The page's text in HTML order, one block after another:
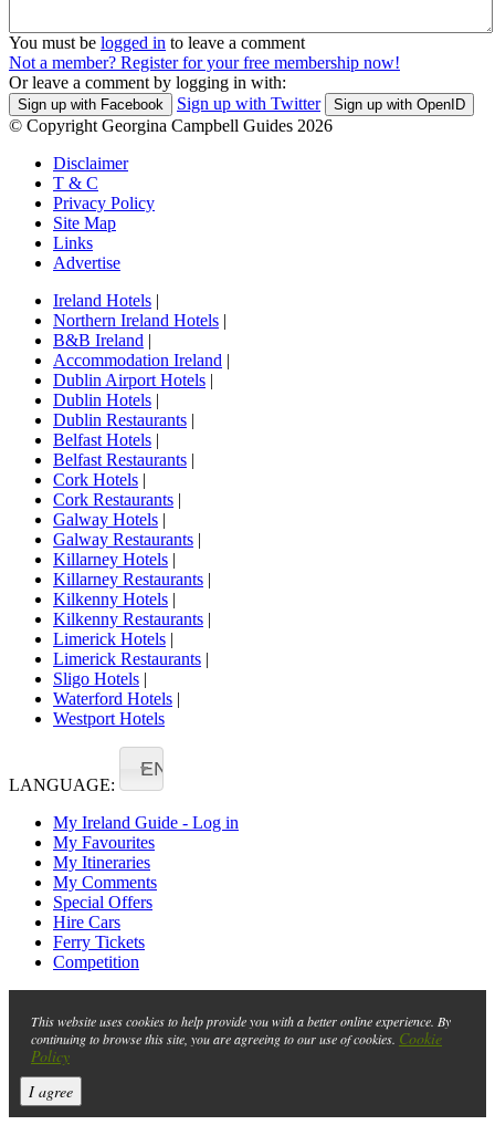
You must be logged in to leave a comment
Not a member? Register for your free membership now!
Or leave a comment by logging in with:
Sign up with Facebook Sign up with Twitter Sign up with OpenID
© Copyright Georgina Campbell Guides 2026
Disclaimer
T & C
Privacy Policy
Site Map
Links
Advertise
Ireland Hotels |
Northern Ireland Hotels |
B&B Ireland |
Accommodation Ireland |
Dublin Airport Hotels |
Dublin Hotels |
Dublin Restaurants |
Belfast Hotels |
Belfast Restaurants |
Cork Hotels |
Cork Restaurants |
Galway Hotels |
Galway Restaurants |
Killarney Hotels |
Killarney Restaurants |
Kilkenny Hotels |
Kilkenny Restaurants |
Limerick Hotels |
Limerick Restaurants |
Sligo Hotels |
Waterford Hotels |
Westport Hotels
LANGUAGE:
EN
My Ireland Guide - Log in
My Favourites
My Itineraries
My Comments
Special Offers
Hire Cars
Ferry Tickets
Competition
This website uses cookies to help provide you with a better online experience. By
continuing to browse this site, you are agreeing to our use of cookies. Cookie
Policy
I agree